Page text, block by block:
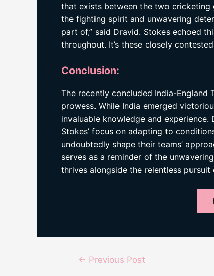
that exists between the two cricketing
the fighting spirit and unwavering
part of,” said Dravid. Stokes echoed
throughout. It’s these closely
Conclusion:
The recently concluded India-England
prowess. While India emerged
invaluable knowledge and experience.
Stokes’ focus on adapting to
undoubtedly shape their teams’
serves as a reminder of the
thrives alongside the relentless
Post← Previous Post